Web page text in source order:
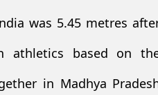
was 5.45 metres
athletics based on
in Madhya